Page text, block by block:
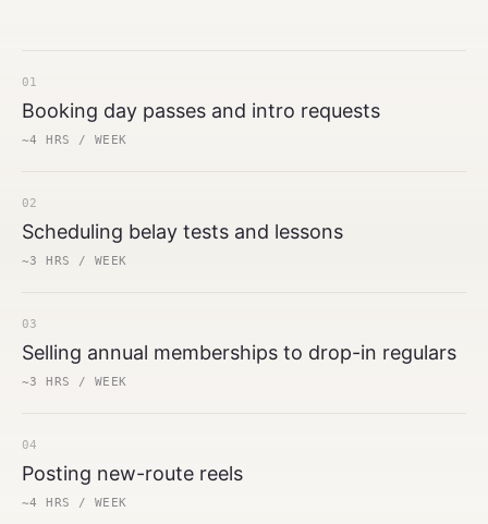
01
Booking day passes and intro requests
~4 HRS / WEEK
02
Scheduling belay tests and lessons
~3 HRS / WEEK
03
Selling annual memberships to drop-in regulars
~3 HRS / WEEK
04
Posting new-route reels
~4 HRS / WEEK